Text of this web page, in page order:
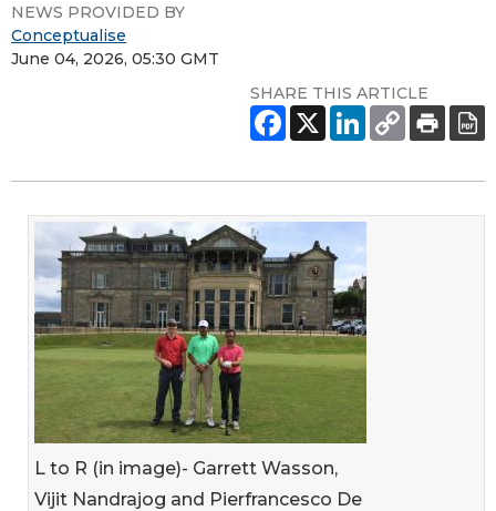
NEWS PROVIDED BY
Conceptualise
June 04, 2026, 05:30 GMT
SHARE THIS ARTICLE
L to R (in image)- Garrett Wasson,
Vijit Nandrajog and Pierfrancesco De